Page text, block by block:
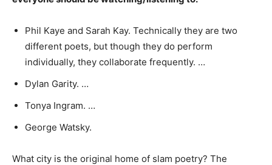
Phil Kaye and Sarah Kay. Technically they are two
different poets, but though they do perform
individually, they collaborate frequently. …
Dylan Garity. …
Tonya Ingram. …
George Watsky.
What city is the original home of slam poetry? The